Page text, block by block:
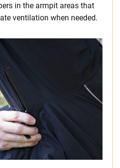
in the armpit areas that
ventilation when needed.